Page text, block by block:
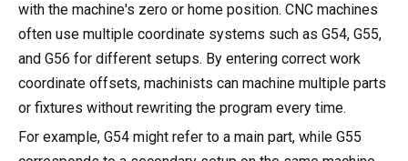
with the machine's zero or home position. CNC machines
often use multiple coordinate systems such as G54, G55,
and G56 for different setups. By entering correct work
coordinate offsets, machinists can machine multiple parts
or fixtures without rewriting the program every time.
For example, G54 might refer to a main part, while G55